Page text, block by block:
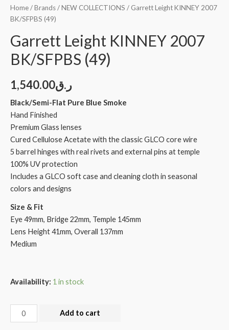
Home/Brands/NEW COLLECTIONS / Garrett Leight KINNEY 2007
BK/SFPBS (49)
Garrett Leight KINNEY 2007
BK/SFPBS (49)
ر.ق1,540.00
Black/Semi-Flat Pure Blue Smoke
Hand Finished
Premium Glass lenses
Cured Cellulose Acetate with the classic GLCO core wire
5 barrel hinges with real rivets and external pins at temple
100% UV protection
Includes a GLCO soft case and cleaning cloth in seasonal
colors and designs
Size & Fit
Eye 49mm, Bridge 22mm, Temple 145mm
Lens Height 41mm, Overall 137mm
Medium
Availability: 1 in stock
Add to cart